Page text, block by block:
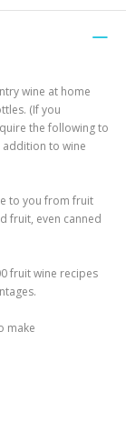
wine at home
(If you
the following to
to wine
to you from fruit
fruit, even canned
fruit wine recipes
make